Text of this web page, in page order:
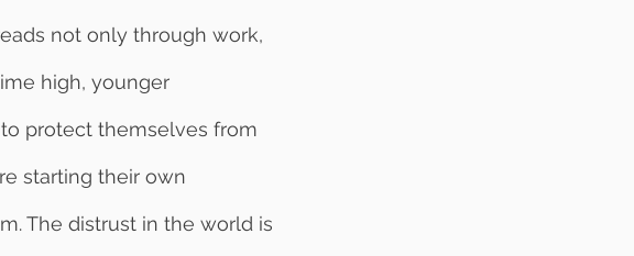
not only through work,
high, younger
protect themselves from
starting their own
The distrust in the world is